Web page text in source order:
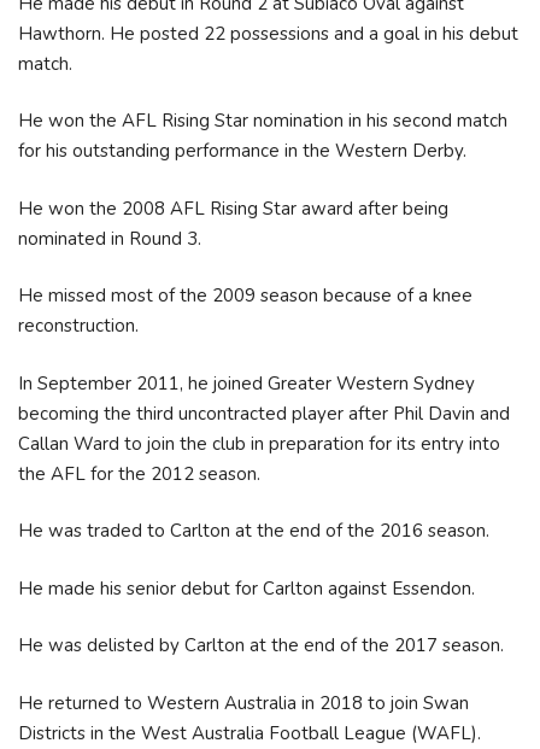
Hawthorn. He posted 22 possessions and a goal in his debut
match.
He won the AFL Rising Star nomination in his second match
for his outstanding performance in the Western Derby.
He won the 2008 AFL Rising Star award after being
nominated in Round 3.
He missed most of the 2009 season because of a knee
reconstruction.
In September 2011, he joined Greater Western Sydney
becoming the third uncontracted player after Phil Davin and
Callan Ward to join the club in preparation for its entry into
the AFL for the 2012 season.
He was traded to Carlton at the end of the 2016 season.
He made his senior debut for Carlton against Essendon.
He was delisted by Carlton at the end of the 2017 season.
He returned to Western Australia in 2018 to join Swan
Districts in the West Australia Football League (WAFL).